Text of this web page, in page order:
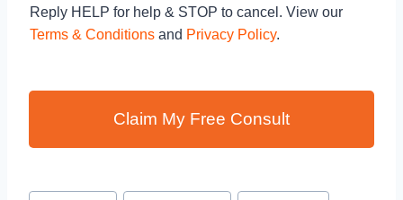
b
o
x
*
Reply HELP for help & STOP to cancel. View our
Terms & Conditions and Privacy Policy.
Claim My Free Consult